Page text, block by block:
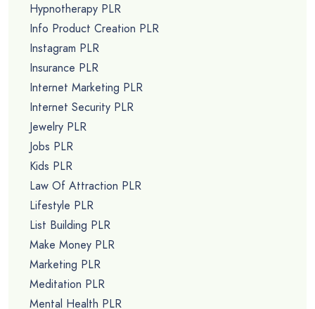
Hypnotherapy PLR
Info Product Creation PLR
Instagram PLR
Insurance PLR
Internet Marketing PLR
Internet Security PLR
Jewelry PLR
Jobs PLR
Kids PLR
Law Of Attraction PLR
Lifestyle PLR
List Building PLR
Make Money PLR
Marketing PLR
Meditation PLR
Mental Health PLR